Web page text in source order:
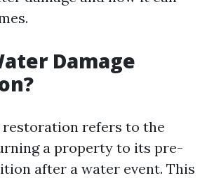
Damage
restoration refers to the
a property to its pre-
after a water event. This